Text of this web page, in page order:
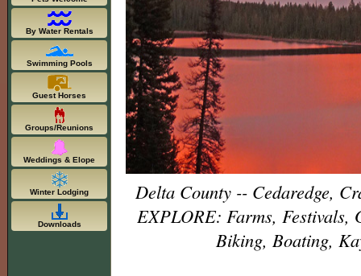
Delta County -- Cedaredge,
EXPLORE: Farms,
Biking, Boating,
By Water Rentals
Swimming Pools
Guest Horses
Groups/Reunions
Weddings & Elope
Winter Lodging
Downloads